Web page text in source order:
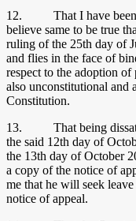
12. That I have been
believe same to be true
ruling of the 25th day of
and flies in the face of
respect to the adoption
also unconstitutional and
Constitution.
13. That being
the said 12th day of
the 13th day of October
a copy of the notice of
me that he will seek
notice of appeal.